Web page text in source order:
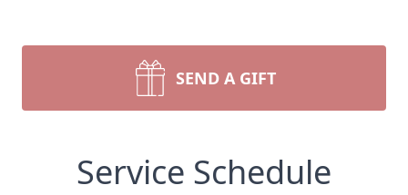
SEND A GIFT
Service Schedule